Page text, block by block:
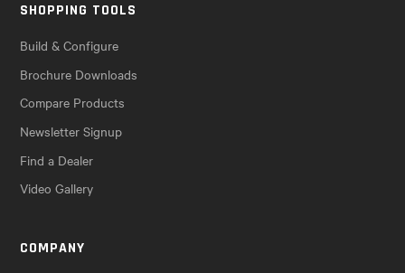
SHOPPING TOOLS
Build & Configure
Brochure Downloads
Compare Products
Newsletter Signup
Find a Dealer
Video Gallery
COMPANY